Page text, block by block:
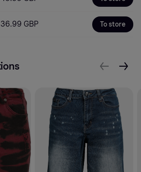
36.99 GBP To store